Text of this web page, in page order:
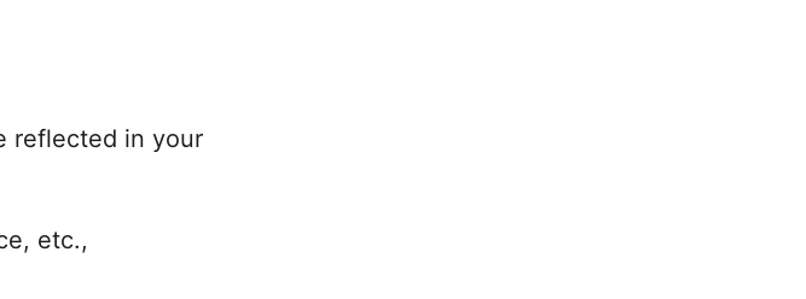
reflected in your
etc.,